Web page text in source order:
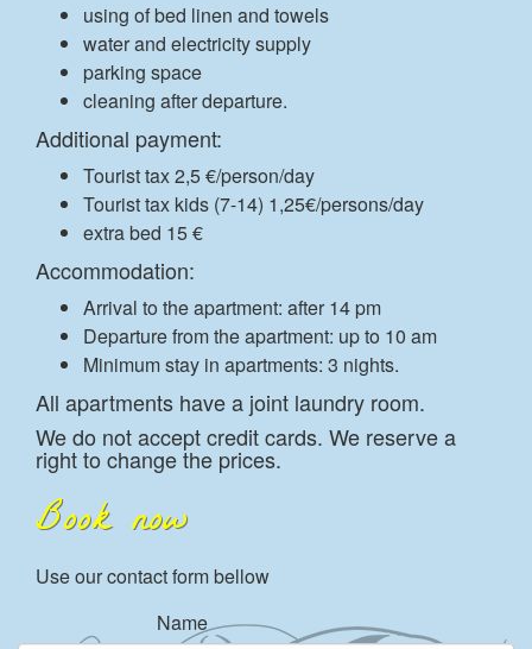
using of bed linen and towels
water and electricity supply
parking space
cleaning after departure.
Additional payment:
Tourist tax 2,5 €/person/day
Tourist tax kids (7-14) 1,25€/persons/day
extra bed 15 €
Accommodation:
Arrival to the apartment: after 14 pm
Departure from the apartment: up to 10 am
Minimum stay in apartments: 3 nights.
All apartments have a joint laundry room.
We do not accept credit cards. We reserve a
right to change the prices.
Book now
Use our contact form bellow
Name